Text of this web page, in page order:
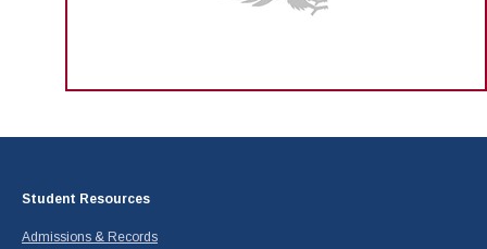
Student Resources
Admissions & Records